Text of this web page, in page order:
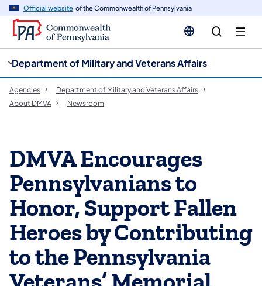
Official website of the Commonwealth of Pennsylvania
Department of Military and Veterans Affairs
Agencies
Department of Military and Veterans Affairs
About DMVA
Newsroom
DMVA Encourages
Pennsylvanians to
Honor, Support Fallen
Heroes by Contributing
to the Pennsylvania